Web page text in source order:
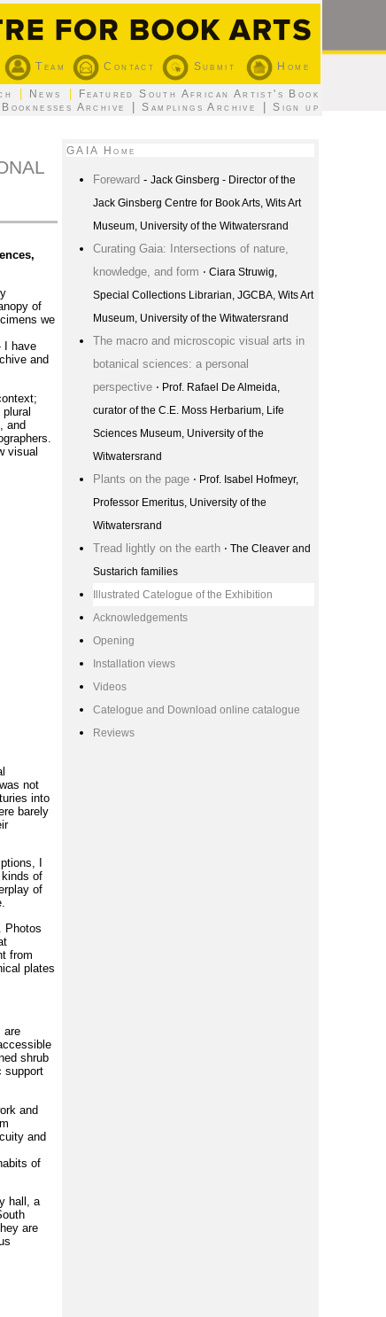
Team Contact Submit Home
News
Featured South African Artist's Book
Booknesses Archive Samplings Archive Sign up
of
we
I have
and
and
visual
not
into
barely
I
of
of
Photos
from
plates
are
shrub
support
and
and
of
hall, a
are
GAIA Home
Foreward - Jack Ginsberg - Director of the
Jack Ginsberg Centre for Book Arts, Wits Art
Museum, University of the Witwatersrand
Curating Gaia: Intersections of nature,
knowledge, and form ⋅ Ciara Struwig,
Special Collections Librarian, JGCBA, Wits Art
Museum, University of the Witwatersrand
The macro and microscopic visual arts in
botanical sciences: a personal
perspective ⋅ Prof. Rafael De Almeida,
curator of the C.E. Moss Herbarium, Life
Sciences Museum, University of the
Witwatersrand
Plants on the page ⋅ Prof. Isabel Hofmeyr,
Professor Emeritus, University of the
Witwatersrand
Tread lightly on the earth ⋅ The Cleaver and
Sustarich families
Illustrated Catelogue of the Exhibition
Acknowledgements
Opening
Installation views
Videos
Catelogue and Download online catalogue
Reviews